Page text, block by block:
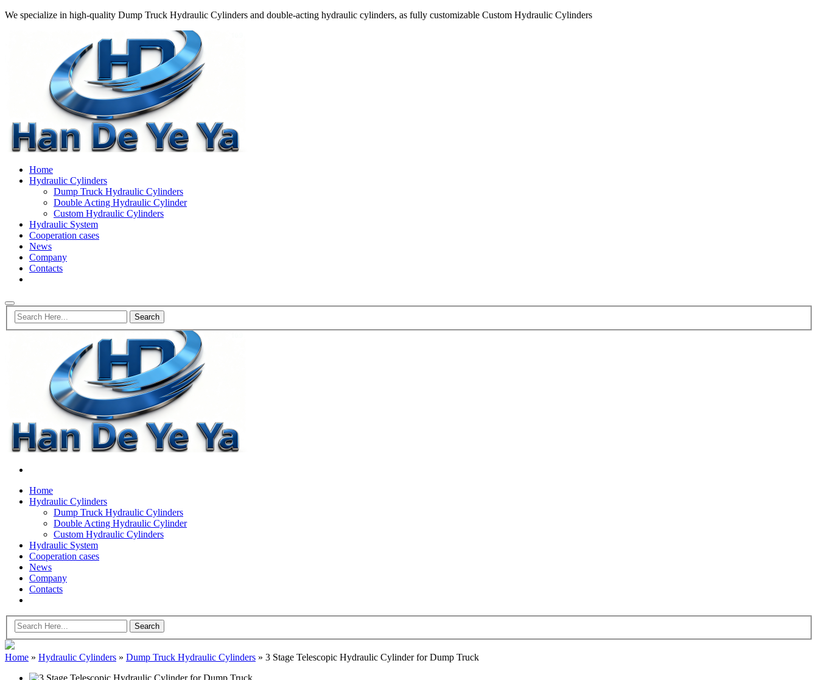
We specialize in high-quality Dump Truck Hydraulic Cylinders and double-acting hydraulic cylinders, as fully customizable Custom Hydraulic Cylinders
Home
Hydraulic Cylinders
Dump Truck Hydraulic Cylinders
Double Acting Hydraulic Cylinder
Custom Hydraulic Cylinders
Hydraulic System
Cooperation cases
News
Company
Contacts
Home
Hydraulic Cylinders
Dump Truck Hydraulic Cylinders
Double Acting Hydraulic Cylinder
Custom Hydraulic Cylinders
Hydraulic System
Cooperation cases
News
Company
Contacts
Home » Hydraulic Cylinders » Dump Truck Hydraulic Cylinders » 3 Stage Telescopic Hydraulic Cylinder for Dump Truck